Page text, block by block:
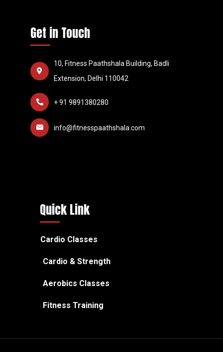
Get in Touch
10, Fitness Paathshala Building, Badli
Extension, Delhi 110042
+ 91 9891380280
info@fitnesspaathshala.com
Quick Link
Cardio Classes
Cardio & Strength
Aerobics Classes
Fitness Training